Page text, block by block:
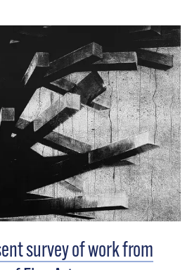
survey of work from